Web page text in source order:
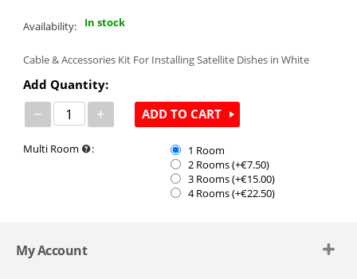
Availability: In stock
Cable & Accessories Kit For Installing Satellite Dishes in White
Add Quantity:
− + ADD TO CART
Multi Room :
1 Room
2 Rooms (+€7.50)
3 Rooms (+€15.00)
4 Rooms (+€22.50)
My Account